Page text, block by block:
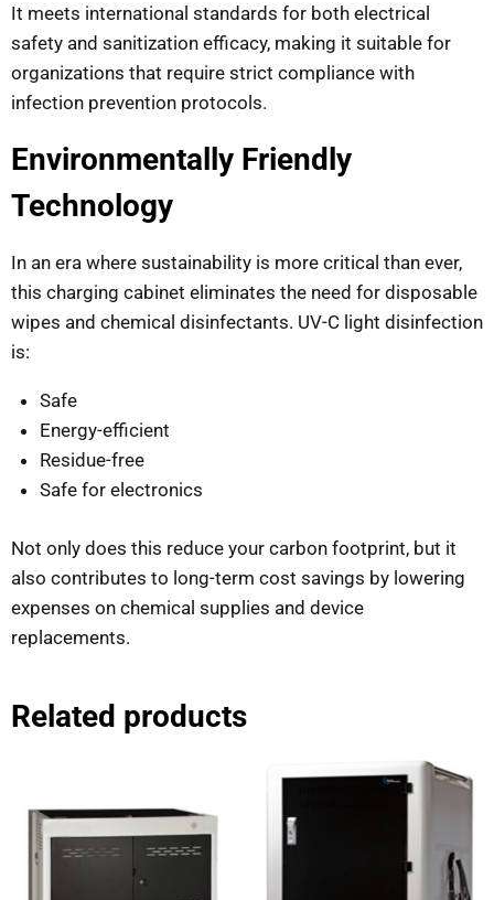
It meets international standards for both electrical
safety and sanitization efficacy, making it suitable for
organizations that require strict compliance with
infection prevention protocols.
Environmentally Friendly
Technology
In an era where sustainability is more critical than ever,
this charging cabinet eliminates the need for disposable
wipes and chemical disinfectants. UV-C light disinfection
is:
Safe
Energy-efficient
Residue-free
Safe for electronics
Not only does this reduce your carbon footprint, but it
also contributes to long-term cost savings by lowering
expenses on chemical supplies and device
replacements.
Related products